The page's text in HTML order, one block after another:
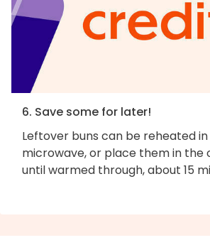
6. Save some for later!
Leftover buns can be reheated
microwave, or place them in the
until warmed through, about 15